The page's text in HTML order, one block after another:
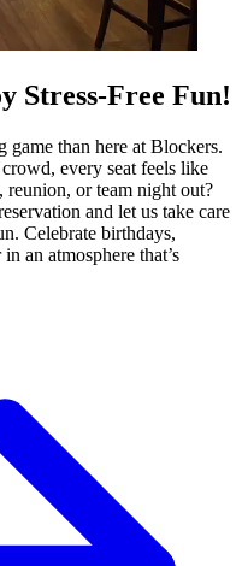
Stress-Free Fun!
game than here at Blockers.
every seat feels like
reunion, or team night out?
and let us take care
Celebrate birthdays,
an atmosphere that’s